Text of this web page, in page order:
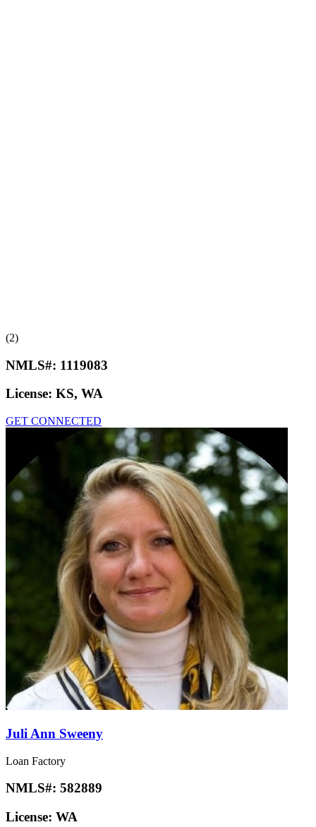
(2)
NMLS#: 1119083
License: KS, WA
GET CONNECTED
Juli Ann Sweeny
Loan Factory
NMLS#: 582889
License: WA